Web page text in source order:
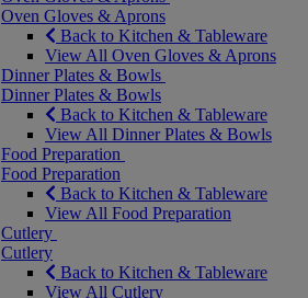
Oven Gloves & Aprons
Back to Kitchen & Tableware
View All Oven Gloves & Aprons
Dinner Plates & Bowls
Dinner Plates & Bowls
Back to Kitchen & Tableware
View All Dinner Plates & Bowls
Food Preparation
Food Preparation
Back to Kitchen & Tableware
View All Food Preparation
Cutlery
Cutlery
Back to Kitchen & Tableware
View All Cutlery